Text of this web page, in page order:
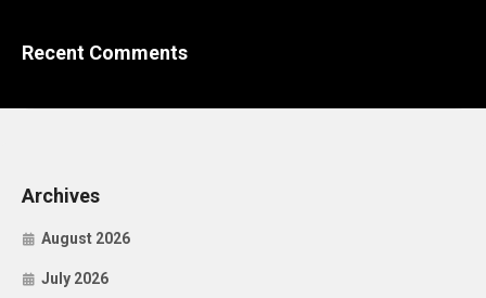
Recent Comments
Archives
August 2026
July 2026